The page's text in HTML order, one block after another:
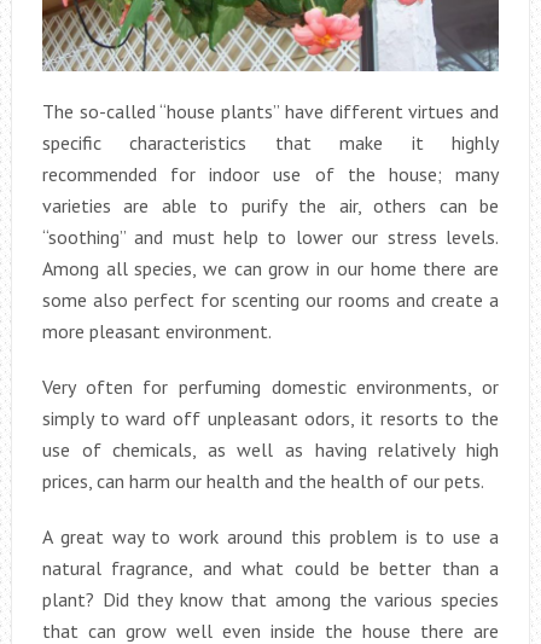
The so-called “house plants” have different virtues and
specific characteristics that make it highly
recommended for indoor use of the house; many
varieties are able to purify the air, others can be
“soothing” and must help to lower our stress levels.
Among all species, we can grow in our home there are
some also perfect for scenting our rooms and create a
more pleasant environment.
Very often for perfuming domestic environments, or
simply to ward off unpleasant odors, it resorts to the
use of chemicals, as well as having relatively high
prices, can harm our health and the health of our pets.
A great way to work around this problem is to use a
natural fragrance, and what could be better than a
plant? Did they know that among the various species
that can grow well even inside the house there are